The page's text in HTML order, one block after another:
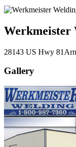
Werkmeister
28143 US Hwy 81
Gallery